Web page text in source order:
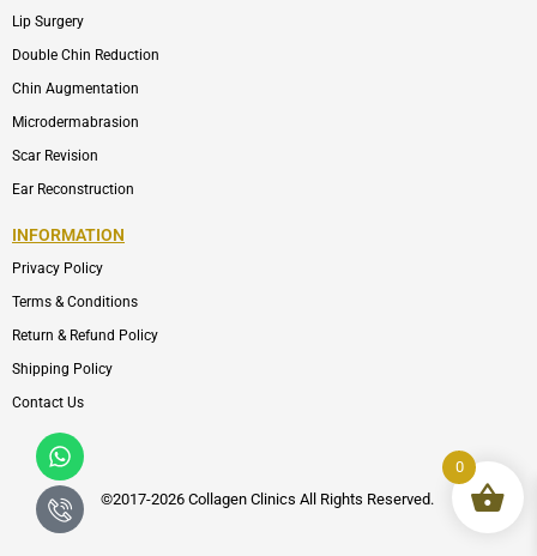
Whatsapp
Icon-
phone-
call1
Lip Surgery
Double Chin Reduction
Chin Augmentation
Microdermabrasion
Scar Revision
Ear Reconstruction
INFORMATION
Privacy Policy
Terms & Conditions
Return & Refund Policy
Shipping Policy
Contact Us
©2017-2026 Collagen Clinics All Rights Reserved.
0